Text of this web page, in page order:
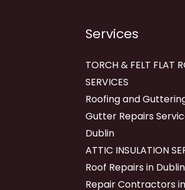
Services
TORCH & FELT FLAT
SERVICES
Roofing and
Gutter Repairs
Dublin
ATTIC INSULATION
Roof Repairs in
Repair Contractors